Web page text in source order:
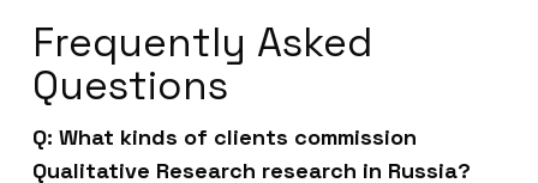
Frequently Asked
Questions
Q: What kinds of clients commission
Qualitative Research research in Russia?